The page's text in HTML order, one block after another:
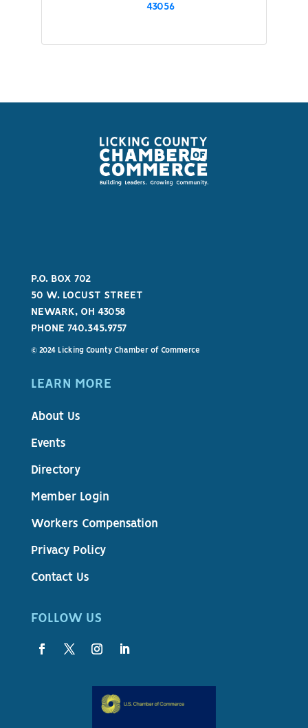
43056
P.O. BOX 702
50 W. LOCUST STREET
NEWARK, OH 43058
PHONE 740.345.9757
© 2024 Licking County Chamber of Commerce
LEARN MORE
About Us
Events
Directory
Member Login
Workers Compensation
Privacy Policy
Contact Us
FOLLOW US